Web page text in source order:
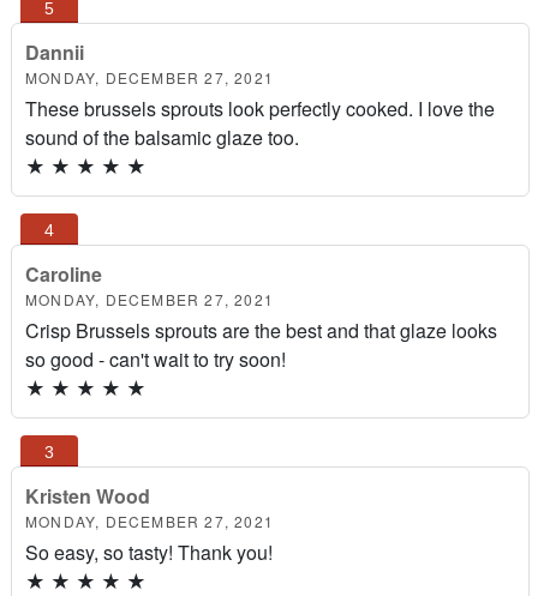
Dannii
MONDAY, DECEMBER 27, 2021
These brussels sprouts look perfectly cooked. I love the
sound of the balsamic glaze too.
★ ★ ★ ★ ★
Caroline
MONDAY, DECEMBER 27, 2021
Crisp Brussels sprouts are the best and that glaze looks
so good - can't wait to try soon!
★ ★ ★ ★ ★
Kristen Wood
MONDAY, DECEMBER 27, 2021
So easy, so tasty! Thank you!
★ ★ ★ ★ ★